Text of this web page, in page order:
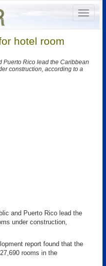
hotel room
Puerto Rico lead the Caribbean
construction, according to a
and Puerto Rico lead the
under construction,
report found that the
rooms in the